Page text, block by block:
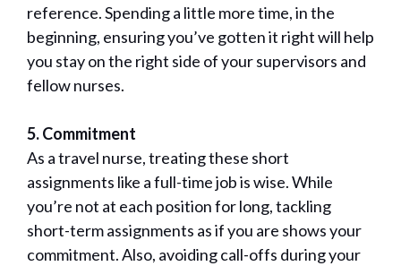
reference. Spending a little more time, in the
beginning, ensuring you’ve gotten it right will help
you stay on the right side of your supervisors and
fellow nurses.
5. Commitment
As a travel nurse, treating these short
assignments like a full-time job is wise. While
you’re not at each position for long, tackling
short-term assignments as if you are shows your
commitment. Also, avoiding call-offs during your